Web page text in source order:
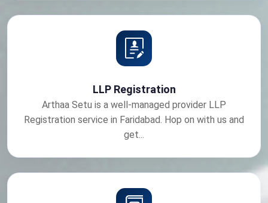
LLP Registration
Arthaa Setu is a well-managed provider LLP
Registration service in Faridabad. Hop on with us and
get...